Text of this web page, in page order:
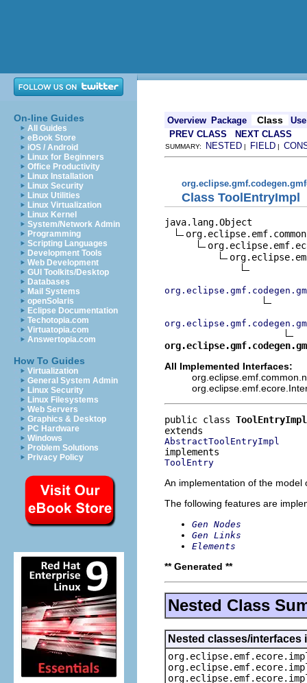
On-line Guides
All Guides
eBook Store
iOS / Android
Linux for Beginners
Office Productivity
Linux Installation
Linux Security
Linux Utilities
Linux Virtualization
Linux Kernel
System/Network Admin
Programming
Scripting Languages
Development Tools
Web Development
GUI Toolkits/Desktop
Databases
Mail Systems
openSolaris
Eclipse Documentation
Techotopia.com
Virtuatopia.com
Answertopia.com
How To Guides
Virtualization
General System Admin
Linux Security
Linux Filesystems
Web Servers
Graphics & Desktop
PC Hardware
Windows
Problem Solutions
Privacy Policy
Overview Package Class
Use
PREV CLASS
NEXT CLASS
SUMMARY: NESTED | FIELD |
Class ToolEntryImpl
java.lang.Object
All Implemented Interfaces:
public class ToolEntryImpl
AbstractToolEntryImpl
ToolEntry
An implementation of the model
The following features are
Gen Nodes
Gen Links
Elements
** Generated **
Nested Class
Nested classes/